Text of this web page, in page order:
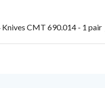
CMT 690.014 - 1 pair